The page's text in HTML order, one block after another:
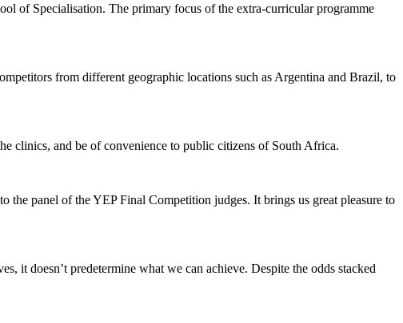
of Specialisation. The primary focus of the extra-curricular programme
from different geographic locations such as Argentina and Brazil, to
clinics, and be of convenience to public citizens of South Africa.
panel of the YEP Final Competition judges. It brings us great pleasure to
it doesn’t predetermine what we can achieve. Despite the odds stacked